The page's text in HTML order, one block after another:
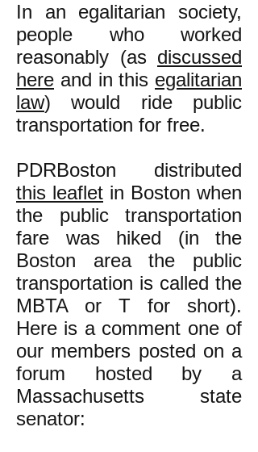
In an egalitarian society,
people who worked
reasonably (as discussed
here and in this egalitarian
law) would ride public
transportation for free.
PDRBoston distributed
this leaflet in Boston when
the public transportation
fare was hiked (in the
Boston area the public
transportation is called the
MBTA or T for short).
Here is a comment one of
our members posted on a
forum hosted by a
Massachusetts state
senator: